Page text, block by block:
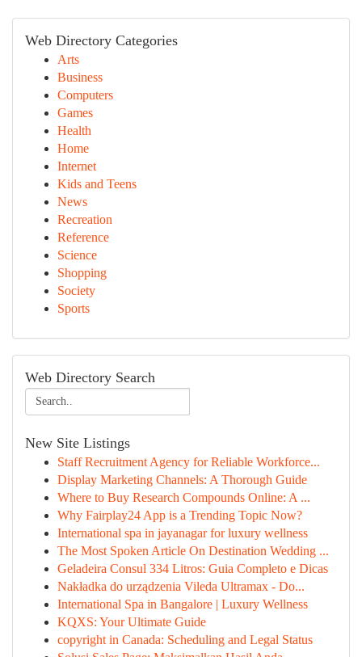
Web Directory Categories
Arts
Business
Computers
Games
Health
Home
Internet
Kids and Teens
News
Recreation
Reference
Science
Shopping
Society
Sports
Web Directory Search
New Site Listings
Staff Recruitment Agency for Reliable Workforce...
Display Marketing Channels: A Thorough Guide
Where to Buy Research Compounds Online: A ...
Why Fairplay24 App is a Trending Topic Now?
International spa in jayanagar for luxury wellness
The Most Spoken Article On Destination Wedding ...
Geladeira Consul 334 Litros: Guia Completo e Dicas
Nakładka do urządzenia Vileda Ultramax - Do...
International Spa in Bangalore | Luxury Wellness
KQXS: Your Ultimate Guide
copyright in Canada: Scheduling and Legal Status